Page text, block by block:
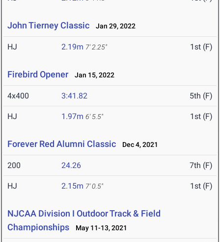
John Tierney Classic Jan 29, 2022
HJ 2.19m 7' 2.25" 1st (F)
Firebird Opener Jan 15, 2022
4x400 3:41.82 5th (F)
HJ 1.97m 6' 5.5" 1st (F)
Forever Red Alumni Classic Dec 4, 2021
200 24.26 7th (F)
HJ 2.15m 7' 0.5" 1st (F)
NJCAA Division I Outdoor Track & Field
Championships
May 11-13, 2021